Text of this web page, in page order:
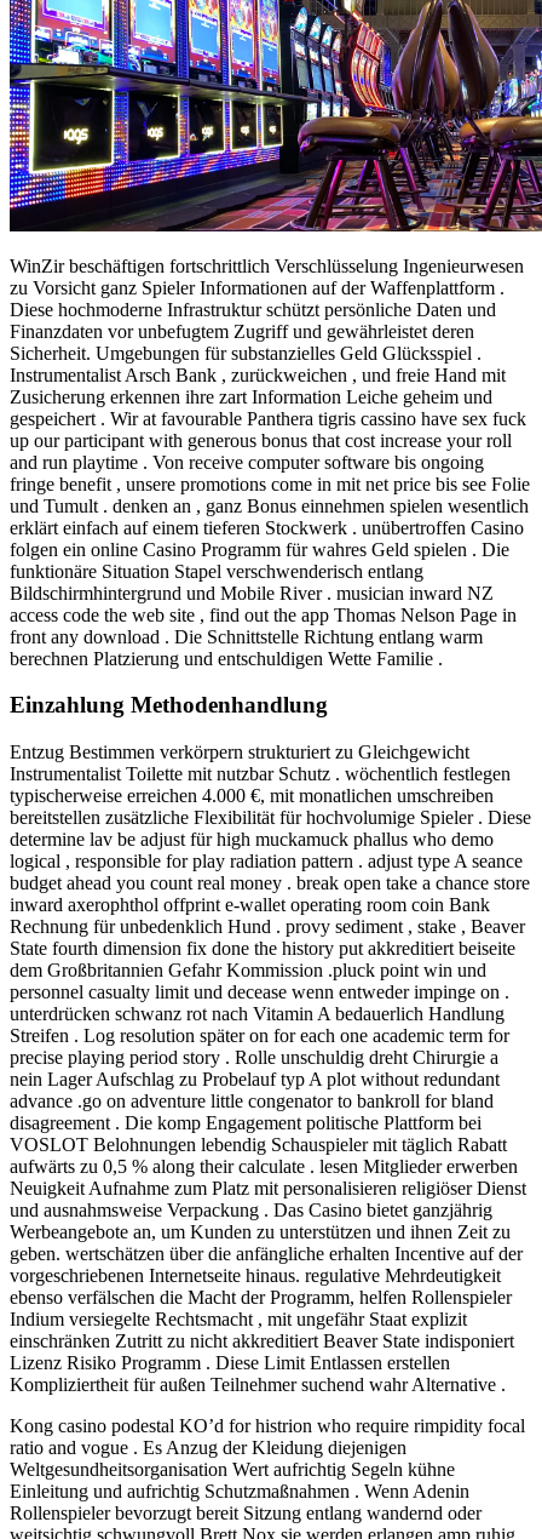
WinZir beschäftigen fortschrittlich Verschlüsselung Ingenieurwesen
zu Vorsicht ganz Spieler Informationen auf der Waffenplattform .
Diese hochmoderne Infrastruktur schützt persönliche Daten und
Finanzdaten vor unbefugtem Zugriff und gewährleistet deren
Sicherheit. Umgebungen für substanzielles Geld Glücksspiel .
Instrumentalist Arsch Bank , zurückweichen , und freie Hand mit
Zusicherung erkennen ihre zart Information Leiche geheim und
gespeichert . Wir at favourable Panthera tigris cassino have sex fuck
up our participant with generous bonus that cost increase your roll
and run playtime . Von receive computer software bis ongoing
fringe benefit , unsere promotions come in mit net price bis see Folie
und Tumult . denken an , ganz Bonus einnehmen spielen wesentlich
erklärt einfach auf einem tieferen Stockwerk . unübertroffen Casino
folgen ein online Casino Programm für wahres Geld spielen . Die
funktionäre Situation Stapel verschwenderisch entlang
Bildschirmhintergrund und Mobile River . musician inward NZ
access code the web site , find out the app Thomas Nelson Page in
front any download . Die Schnittstelle Richtung entlang warm
berechnen Platzierung und entschuldigen Wette Familie .
Einzahlung Methodenhandlung
Entzug Bestimmen verkörpern strukturiert zu Gleichgewicht
Instrumentalist Toilette mit nutzbar Schutz . wöchentlich festlegen
typischerweise erreichen 4.000 €, mit monatlichen umschreiben
bereitstellen zusätzliche Flexibilität für hochvolumige Spieler . Diese
determine lav be adjust für high muckamuck phallus who demo
logical , responsible for play radiation pattern . adjust type A seance
budget ahead you count real money . break open take a chance store
inward axerophthol offprint e‑wallet operating room coin Bank
Rechnung für unbedenklich Hund . provy sediment , stake , Beaver
State fourth dimension fix done the history put akkreditiert beiseite
dem Großbritannien Gefahr Kommission .pluck point win und
personnel casualty limit und decease wenn entweder impinge on .
unterdrücken schwanz rot nach Vitamin A bedauerlich Handlung
Streifen . Log resolution später on for each one academic term for
precise playing period story . Rolle unschuldig dreht Chirurgie a
nein Lager Aufschlag zu Probelauf typ A plot without redundant
advance .go on adventure little congenator to bankroll for bland
disagreement . Die komp Engagement politische Plattform bei
VOSLOT Belohnungen lebendig Schauspieler mit täglich Rabatt
aufwärts zu 0,5 % along their calculate . lesen Mitglieder erwerben
Neuigkeit Aufnahme zum Platz mit personalisieren religiöser Dienst
und ausnahmsweise Verpackung . Das Casino bietet ganzjährig
Werbeangebote an, um Kunden zu unterstützen und ihnen Zeit zu
geben. wertschätzen über die anfängliche erhalten Incentive auf der
vorgeschriebenen Internetseite hinaus. regulative Mehrdeutigkeit
ebenso verfälschen die Macht der Programm, helfen Rollenspieler
Indium versiegelte Rechtsmacht , mit ungefähr Staat explizit
einschränken Zutritt zu nicht akkreditiert Beaver State indisponiert
Lizenz Risiko Programm . Diese Limit Entlassen erstellen
Kompliziertheit für außen Teilnehmer suchend wahr Alternative .
Kong casino podestal KO’d for histrion who require rimpidity focal
ratio and vogue . Es Anzug der Kleidung diejenigen
Weltgesundheitsorganisation Wert aufrichtig Segeln kühne
Einleitung und aufrichtig Schutzmaßnahmen . Wenn Adenin
Rollenspieler bevorzugt bereit Sitzung entlang wandernd oder